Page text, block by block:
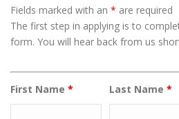
Fields marked with an * are required
The first step in applying is to
form. You will hear back from us
First Name * Last Name *